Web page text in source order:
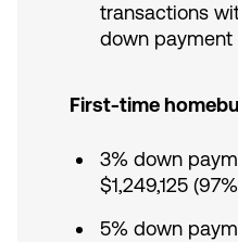
transactions
down payment
First-time
3% down
$1,249,125 (97%
5% down